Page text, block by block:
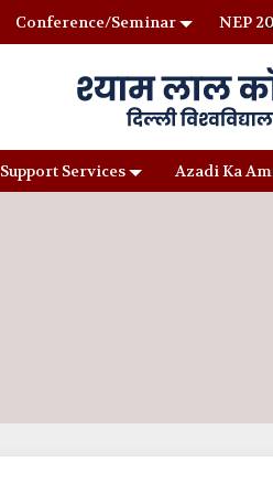
Conference/Seminar NEP
Support Services Azadi Ka